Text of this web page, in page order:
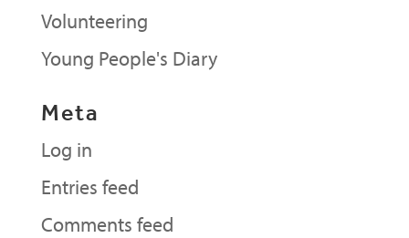
Volunteering
Young People's Diary
Meta
Log in
Entries feed
Comments feed